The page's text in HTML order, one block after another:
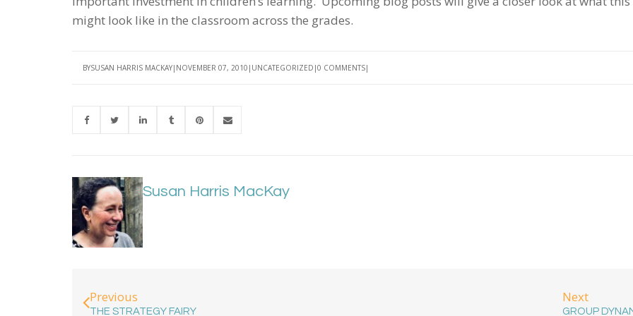
might look like in the classroom across the grades.
BYSUSAN HARRIS MACKAY NOVEMBER 07, 2010 UNCATEGORIZED 0 COMMENTS
Susan Harris MacKay
Previous
THE STRATEGY FAIRY
Next
GROUP